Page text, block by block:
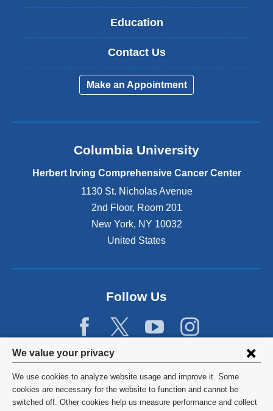
Privacy
settings
and
We value your privacy
We use cookies to analyze website usage and improve it. Some
cookies are necessary for the website to function and cannot be
switched off. Other cookies help us measure performance and collect
Education
Contact Us
Make an Appointment
Columbia University
Herbert Irving Comprehensive Cancer Center
1130 St. Nicholas Avenue
2nd Floor, Room 201
New York, NY 10032
United States
Follow Us
©2026 Columbia University